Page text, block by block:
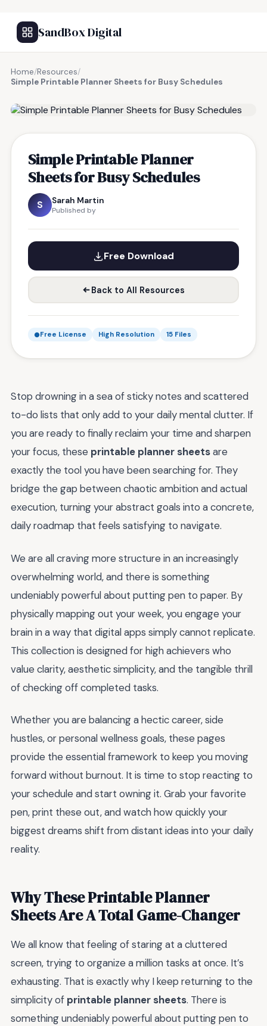
SandBox Digital
Home/Resources/
Simple Printable Planner Sheets for Busy Schedules
Simple Printable Planner
Sheets for Busy Schedules
S Sarah Martin
Published by
Free Download
Back to All Resources
Free License High Resolution 15 Files
Stop drowning in a sea of sticky notes and scattered
to-do lists that only add to your daily mental clutter. If
you are ready to finally reclaim your time and sharpen
your focus, these printable planner sheetsare
exactly the tool you have been searching for. They
bridge the gap between chaotic ambition and actual
execution, turning your abstract goals into a concrete,
daily roadmap that feels satisfying to navigate.
We are all craving more structure in an increasingly
overwhelming world, and there is something
undeniably powerful about putting pen to paper. By
physically mapping out your week, you engage your
brain in a way that digital apps simply cannot replicate.
This collection is designed for high achievers who
value clarity, aesthetic simplicity, and the tangible thrill
of checking off completed tasks.
Whether you are balancing a hectic career, side
hustles, or personal wellness goals, these pages
provide the essential framework to keep you moving
forward without burnout. It is time to stop reacting to
your schedule and start owning it. Grab your favorite
pen, print these out, and watch how quickly your
biggest dreams shift from distant ideas into your daily
reality.
Why These Printable Planner
Sheets Are A Total Game-Changer
We all know that feeling of staring at a cluttered
screen, trying to organize a million tasks at once. It’s
exhausting. That is exactly why I keep returning to the
simplicity of printable planner sheets. There is
something undeniably powerful about putting pen to